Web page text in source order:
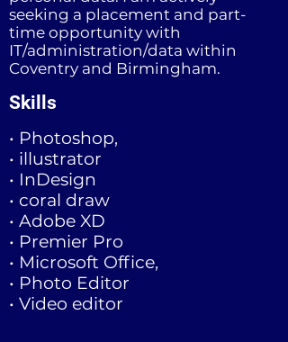
seeking a placement and part-
time opportunity with
IT/administration/data within
Coventry and Birmingham.
Skills
• Photoshop,
• illustrator
• InDesign
• coral draw
• Adobe XD
• Premier Pro
• Microsoft Office,
• Photo Editor
• Video editor